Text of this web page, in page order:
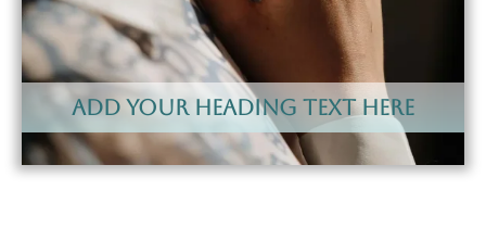
Add Your Heading Text Here